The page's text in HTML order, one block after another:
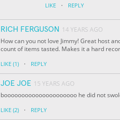
LIKE · REPLY
RICH FERGUSON
14 YEARS AGO
How can you not love Jimmy! Great host
count of items tasted. Makes it a hard
LIKE (1) · REPLY
JOE JOE 15 YEARS AGO
booooooooooooooooooooo he did not
LIKE (2) · REPLY